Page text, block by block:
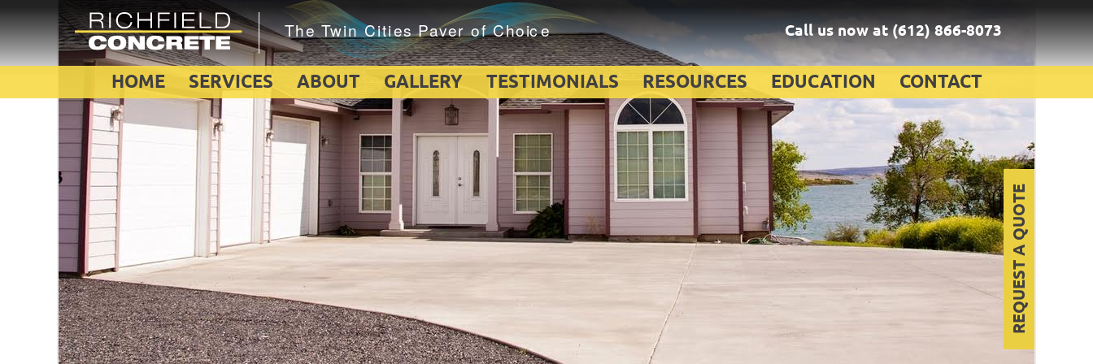
Call us now at(612) 866-8073
HOME SERVICES ABOUT GALLERY TESTIMONIALS RESOURCES EDUCATION CONTACT
REQUEST A QUOTE